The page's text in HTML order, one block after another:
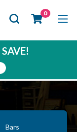
0
Bars